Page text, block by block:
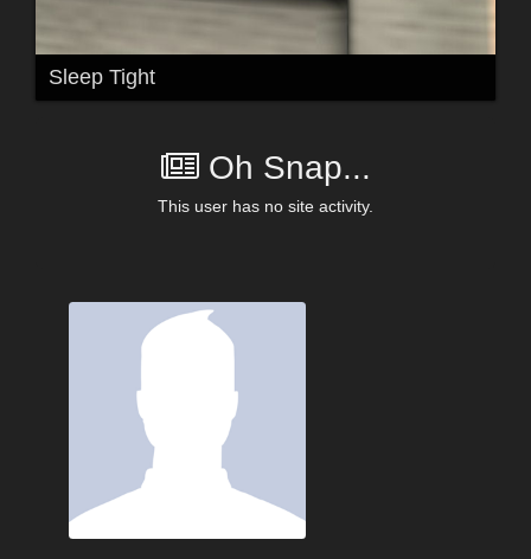
Sleep Tight
Oh Snap...
This user has no site activity.